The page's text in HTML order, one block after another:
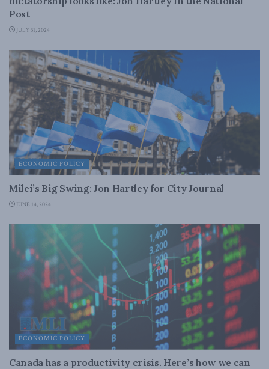
Post
JULY 31, 2024
ECONOMIC POLICY
Milei’s Big Swing: Jon Hartley for City Journal
JUNE 14, 2024
ECONOMIC POLICY
Canada has a productivity crisis. Here’s how we can